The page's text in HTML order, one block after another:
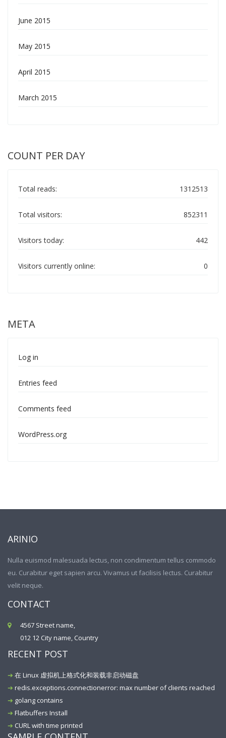
June 2015
May 2015
April 2015
March 2015
COUNT PER DAY
1312513
Total reads:
852311
Total visitors:
442
Visitors today:
0
Visitors currently online:
META
Log in
Entries feed
Comments feed
WordPress.org
ARINIO
Nulla euismod malesuada lectus, non condimentum tellus commodo
eu. Curabitur eget sapien arcu. Vivamus ut facilisis lectus. Curabitur
velit neque.
CONTACT
4567 Street name,
012 12 City name, Country
RECENT POST
在 Linux 虚拟机上格式化和装载非启动磁盘
redis.exceptions.connectionerror: max number of clients reached
golang contains
Flatbuffers Install
CURL with time printed